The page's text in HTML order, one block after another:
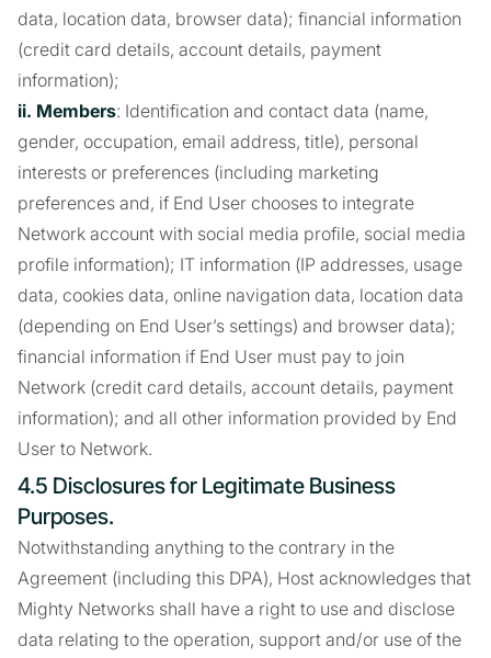
data, location data, browser data); financial information
(credit card details, account details, payment
information);
ii. Members: Identification and contact data (name,
gender, occupation, email address, title), personal
interests or preferences (including marketing
preferences and, if End User chooses to integrate
Network account with social media profile, social media
profile information); IT information (IP addresses, usage
data, cookies data, online navigation data, location data
(depending on End User’s settings) and browser data);
financial information if End User must pay to join
Network (credit card details, account details, payment
information); and all other information provided by End
User to Network.
4.5 Disclosures for Legitimate Business
Purposes.
Notwithstanding anything to the contrary in the
Agreement (including this DPA), Host acknowledges that
Mighty Networks shall have a right to use and disclose
data relating to the operation, support and/or use of the